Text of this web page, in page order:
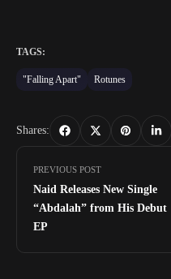
TAGS:
"Falling Apart" Rotunes
Shares:
PREVIOUS POST
Naid Releases New Single
“Abdalah” from His Debut
EP